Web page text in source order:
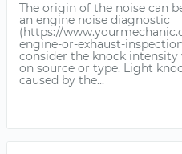
The origin of the noise can
an engine noise diagnostic
(https://
engine-or-exhaust-
consider the knock
on source or type. Light
caused by the...